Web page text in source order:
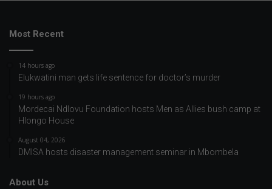
Most Recent
14 hours ago
Elukwatini man gets life sentence for doctor’s murder
19 hours ago
Mordecai Ndlovu Foundation hosts Men as Allies bush camp at
Hlongo House
August 04, 2026
DMISA hosts disaster management seminar in Mbombela
About Us